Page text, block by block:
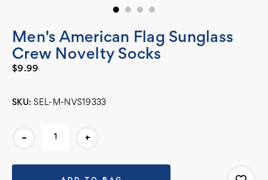
Men's American Flag Sunglass
Crew Novelty Socks
$9.99
SKU: SEL-M-NVS19333
- +